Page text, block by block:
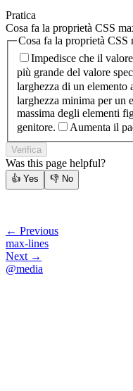
Pratica
Cosa fa la proprietà CSS
Cosa fa la proprietà CSS
Impedisce che il
più grande del valore
larghezza di un elemento
larghezza minima per un
massima degli elementi
genitore.
Aumenta il
Verifica
Was this page helpful?
👍 Yes 👎 No
← Previous
max-lines
Next →
@media